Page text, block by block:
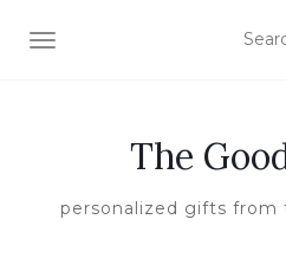
TOGGLE NAVIGATION
The
personalized gifts